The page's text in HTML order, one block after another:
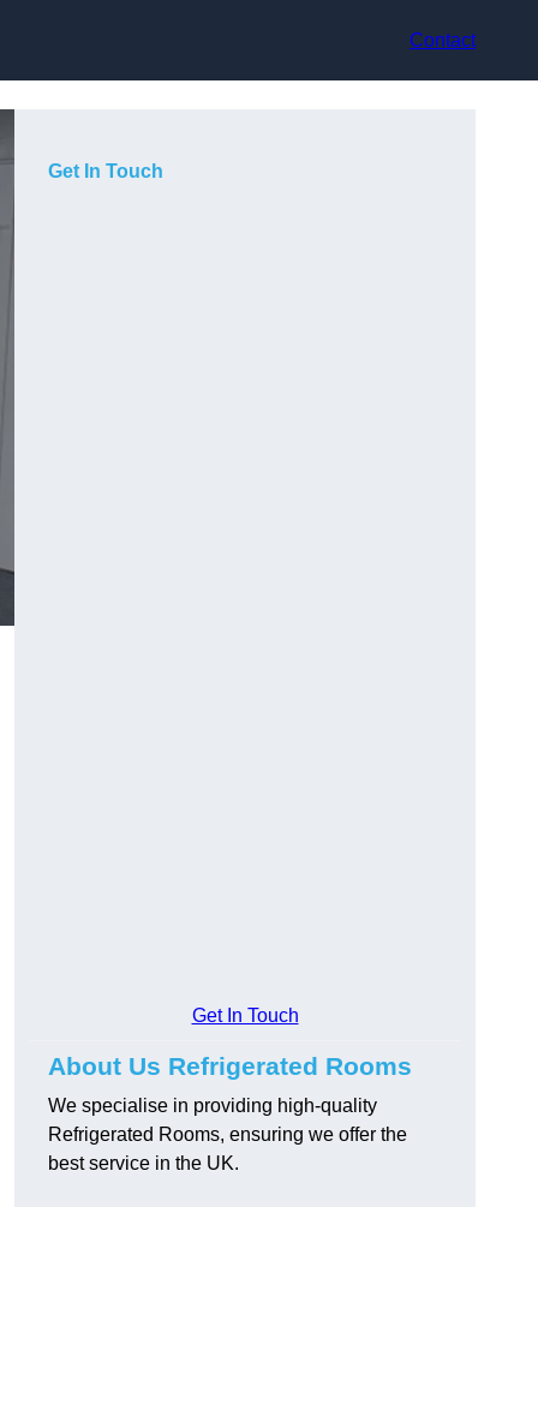
Contact
Get In Touch
Get In Touch
About Us Refrigerated Rooms
We specialise in providing high-quality
Refrigerated Rooms, ensuring we offer the
best service in the UK.